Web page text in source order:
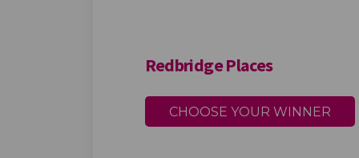
Redbridge Places
CHOOSE YOUR WINNER